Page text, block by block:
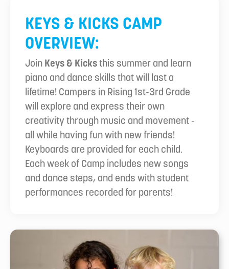
KEYS & KICKS CAMP
OVERVIEW:
Join Keys & Kicksthis summer and learn
piano and dance skills that will last a
lifetime! Campers in Rising 1st-3rd Grade
will explore and express their own
creativity through music and movement -
all while having fun with new friends!
Keyboards are provided for each child.
Each week of Camp includes new songs
and dance steps, and ends with student
performances recorded for parents!